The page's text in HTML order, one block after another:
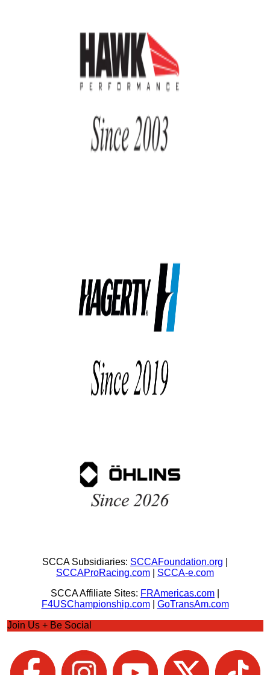
SCCA Subsidiaries: SCCAFoundation.org
SCCAProRacing.com
SCCA-e.com
SCCA Affiliate Sites: FRAmericas.com
F4USChampionship.com| GoTransAm.com
Join Us + Be Social